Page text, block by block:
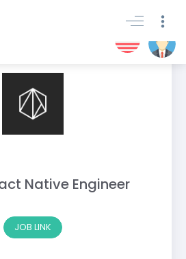
Native Engineer
JOB LINK